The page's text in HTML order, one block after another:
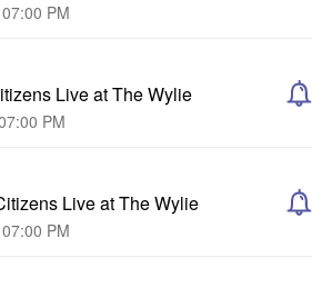
PM
Live at The Wylie
PM
Live at The Wylie
PM